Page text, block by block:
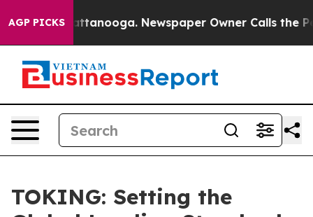
AGP PICKS
in Chattanooga. Newspaper Owner Calls the People
TOKING: Setting the